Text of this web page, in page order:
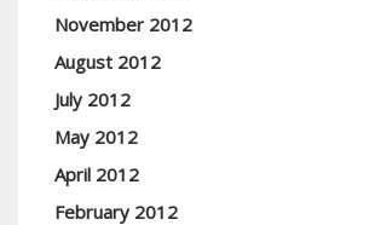
November 2012
August 2012
July 2012
May 2012
April 2012
February 2012